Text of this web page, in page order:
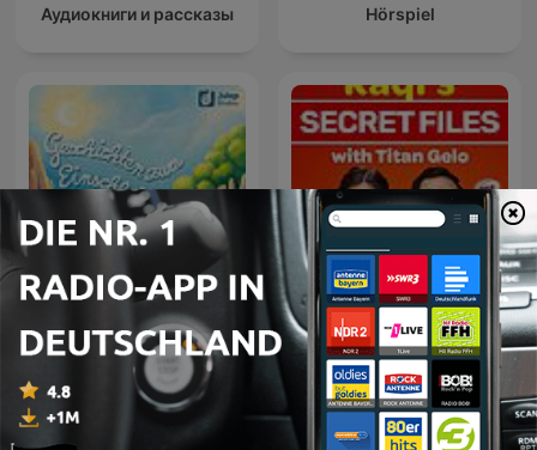
Аудиокниги и рассказы Hörspiel
Geschichten zum
Einschlafen
Raqi’s Secret Files with
Titan Gelo